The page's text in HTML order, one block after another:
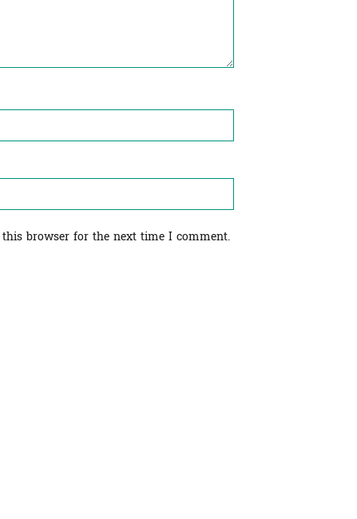
browser for the next time I comment.